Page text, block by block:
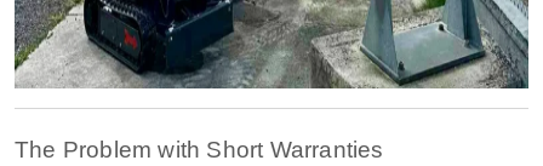
The Problem with Short Warranties